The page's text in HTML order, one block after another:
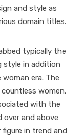
and style as
domain titles.
typically the
style in addition
era. The
women,
with the
over and above
in trend and